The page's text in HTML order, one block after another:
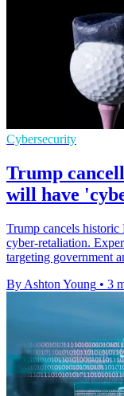
Cybersecurity
Trump
will have
Trump cancels
cyber-retaliation.
targeting government
By Ashton Young • 3